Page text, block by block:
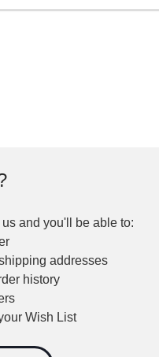
and you'll be able to:
addresses
history
Wish List